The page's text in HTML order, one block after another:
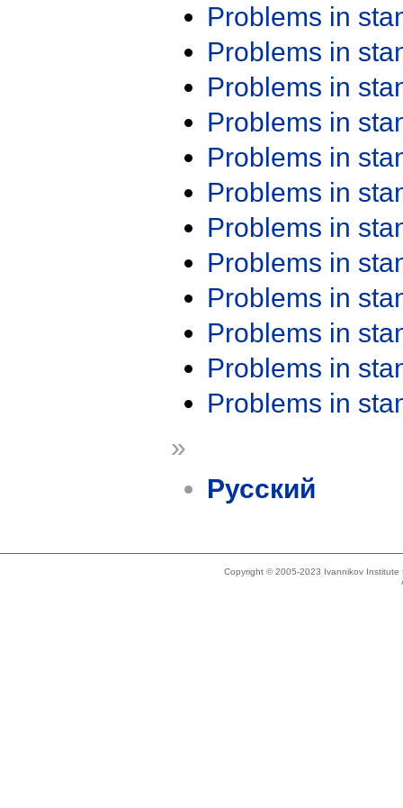
Problems in
Problems in
Problems in
Problems in
Problems in
Problems in
Problems in
Problems in
Problems in
Problems in
Problems in
Problems in
»
Русский
Copyright © 2005-2023 Ivannikov Institute